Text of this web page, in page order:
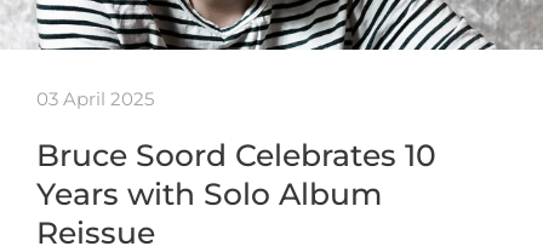
03 April 2025
Bruce Soord Celebrates 10
Years with Solo Album
Reissue